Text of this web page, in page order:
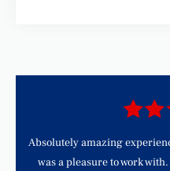
Absolutely amazing
was a pleasure to work